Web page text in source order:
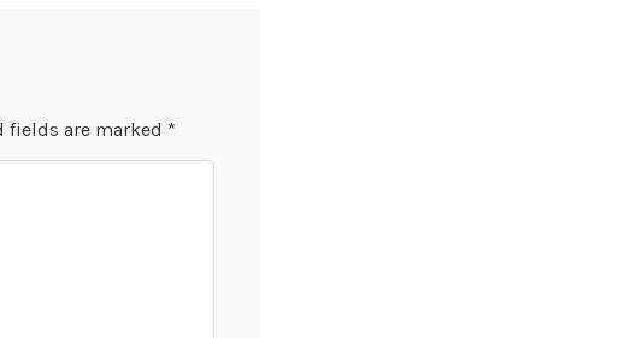
fields are marked *